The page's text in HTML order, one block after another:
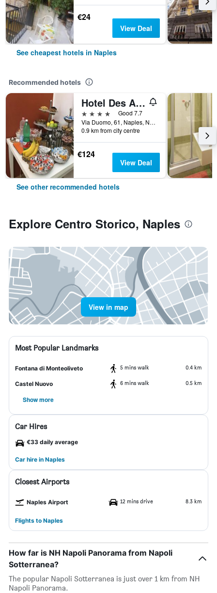
€24
View Deal
See cheapest hotels in Naples
Recommended hotels
Hotel Des Artistes
4 stars
Good 7.7
Via Duomo, 61, Naples, Naples, Italy
0.9 km from city centre
€124
View Deal
See other recommended hotels
Explore Centro Storico, Naples
View in map
Most Popular Landmarks
Fontana di Monteoliveto 5 mins walk 0.4 km
Castel Nuovo 6 mins walk 0.5 km
Show more
Car Hires
€33 daily average
Car hire in Naples
Closest Airports
Naples Airport 12 mins drive 8.3 km
Flights to Naples
How far is NH Napoli Panorama from Napoli
Sotterranea?
The popular Napoli Sotterranea is just over 1 km from NH
Napoli Panorama.